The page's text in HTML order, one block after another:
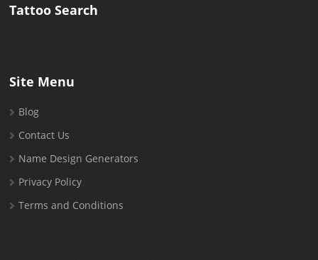
Tattoo Search
Site Menu
Blog
Contact Us
Name Design Generators
Privacy Policy
Terms and Conditions